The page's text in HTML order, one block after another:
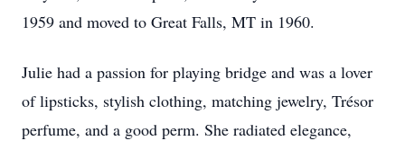
1959 and moved to Great Falls, MT in 1960.
Julie had a passion for playing bridge and was a lover
of lipsticks, stylish clothing, matching jewelry, Trésor
perfume, and a good perm. She radiated elegance,